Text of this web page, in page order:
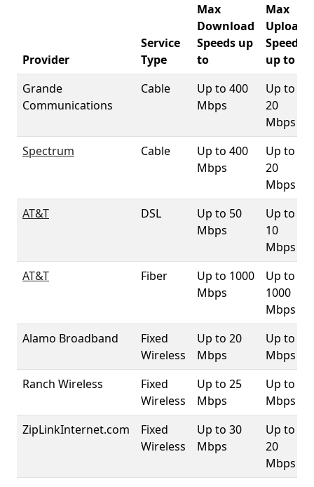
Provider
Service
Type
Max
Download
Speeds up
to
Max
Upload
Speeds
up to
Grande
Communications
Cable
Up to 400
Mbps
Up to
20
Mbps
Spectrum
Cable
Up to 400
Mbps
Up to
20
Mbps
AT&T
DSL
Up to 50
Mbps
Up to
10
Mbps
AT&T
Fiber
Up to 1000
Mbps
Up to
1000
Mbps
Alamo Broadband
Fixed
Wireless
Up to 20
Mbps
Up to 3
Mbps
Ranch Wireless
Fixed
Wireless
Up to 25
Mbps
Up to 4
Mbps
ZipLinkInternet.com
Fixed
Wireless
Up to 30
Mbps
Up to
20
Mbps